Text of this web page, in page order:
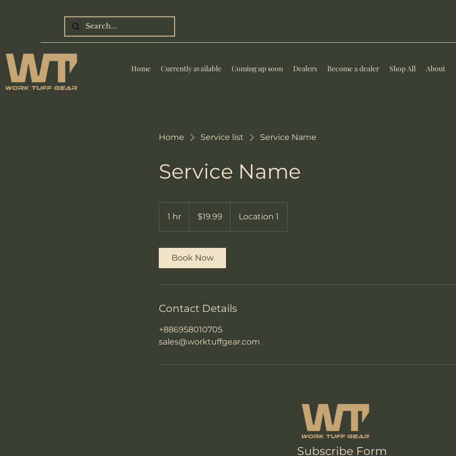
Home Currently available Coming up soon Dealers Become a dealer Shop All About
Home Service list Service Name
Service Name
1 hr
dollars$19.99 Location 1
Book Now
Contact Details
+886958010705
sales@worktuffgear.com
Subscribe Form